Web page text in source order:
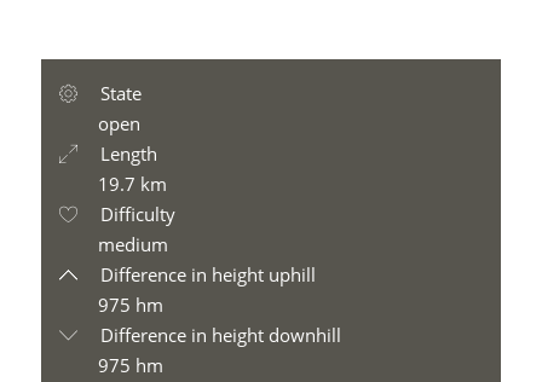
State
open
Length
19.7 km
Difficulty
medium
Difference in height uphill
975 hm
Difference in height downhill
975 hm